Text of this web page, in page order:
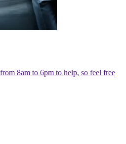
8am to 6pm to help, so feel free